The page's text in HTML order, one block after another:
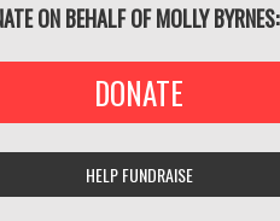
ON BEHALF OF MOLLY BYRNES:
DONATE
HELP FUNDRAISE